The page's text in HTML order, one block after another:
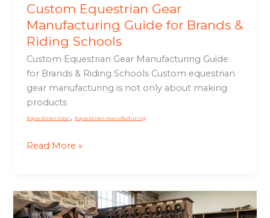
Custom Equestrian Gear
Manufacturing Guide for Brands &
Riding Schools
Custom Equestrian Gear Manufacturing Guide
for Brands & Riding Schools Custom equestrian
gear manufacturing is not only about making
products
Equestrian Gear, Equestrian Manufacturing
Read More »
Complete
Horse